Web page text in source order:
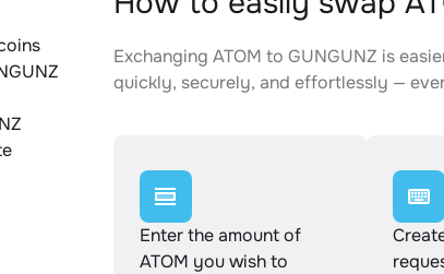
Exchanging ATOM to GUNGUNZ is
quickly, securely, and effortlessly —
Enter the amount of
ATOM you wish to